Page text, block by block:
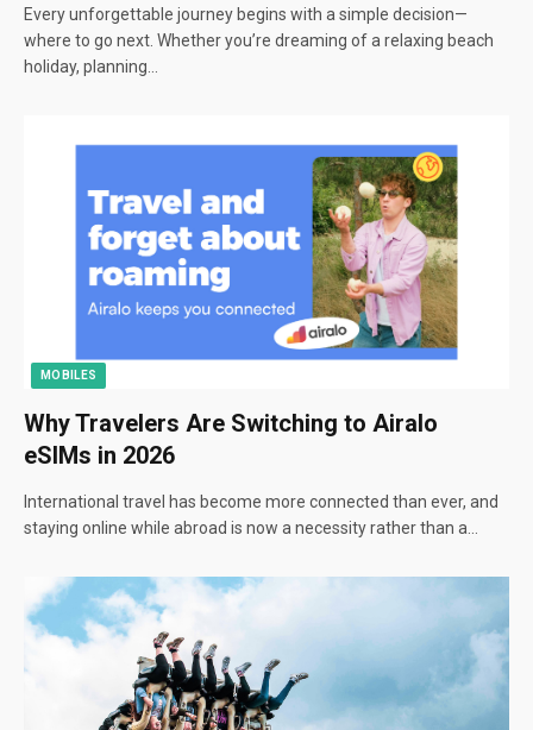
Every unforgettable journey begins with a simple decision—
where to go next. Whether you’re dreaming of a relaxing beach
holiday, planning…
MOBILES
Why Travelers Are Switching to Airalo
eSIMs in 2026
International travel has become more connected than ever, and
staying online while abroad is now a necessity rather than a…